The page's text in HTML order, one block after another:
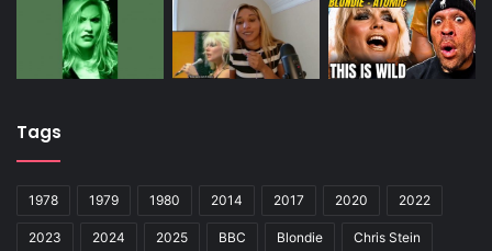
Tags
1978 1979 1980 2014 2017 2020 2022
2023 2024 2025 BBC Blondie Chris Stein